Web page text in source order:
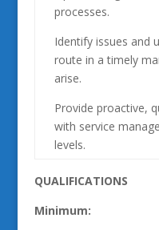
processes.
Identify issues and
route in a timely
arise.
Provide proactive,
with service
levels.
QUALIFICATIONS
Minimum: